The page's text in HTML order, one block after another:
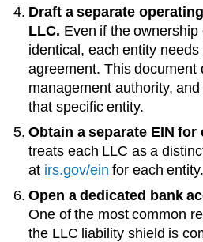
Draft a separate
LLC. Even if the
identical, each entity
agreement. This document
management authority,
that specific entity.
Obtain a separate EIN for
treats each LLC as a
at irs.gov/ein for each entity.
Open a dedicated bank
One of the most common
the LLC liability shield is